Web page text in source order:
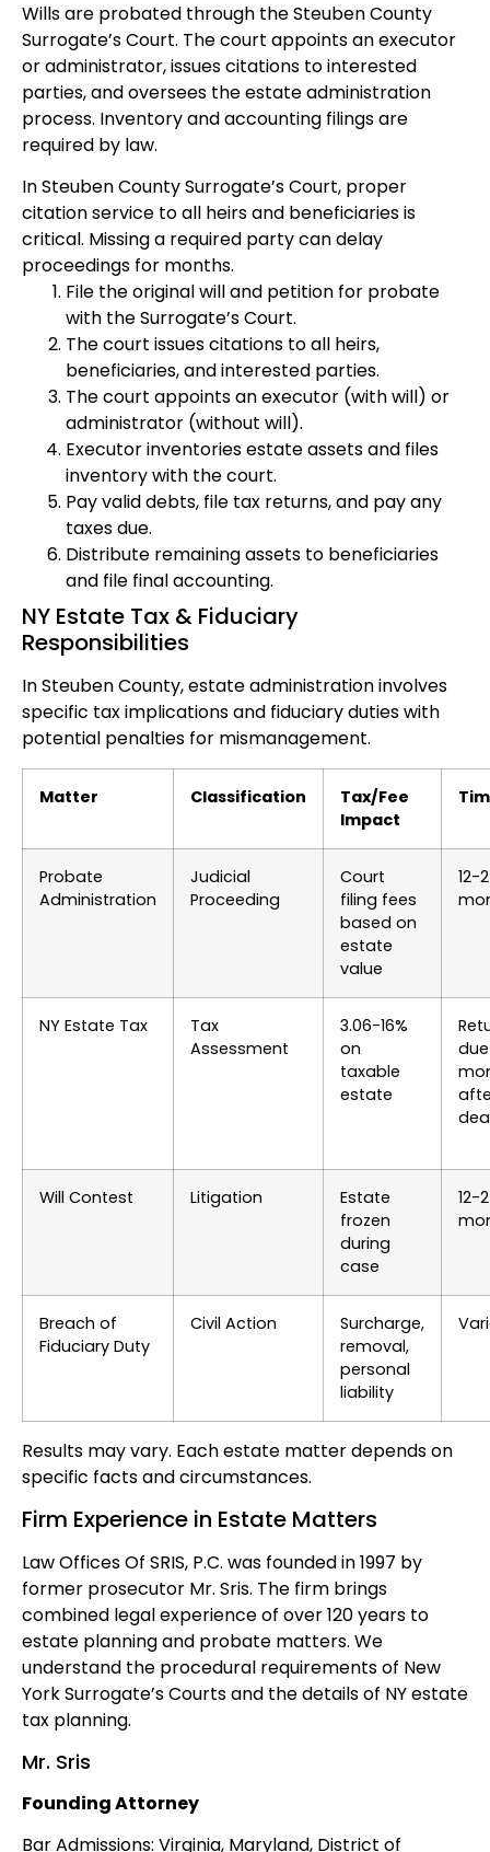
Wills are probated through the Steuben County
Surrogate’s Court. The court appoints an executor
or administrator, issues citations to interested
parties, and oversees the estate administration
process. Inventory and accounting filings are
required by law.
In Steuben County Surrogate’s Court, proper
citation service to all heirs and beneficiaries is
critical. Missing a required party can delay
proceedings for months.
File the original will and petition for probate
with the Surrogate’s Court.
The court issues citations to all heirs,
beneficiaries, and interested parties.
The court appoints an executor (with will) or
administrator (without will).
Executor inventories estate assets and files
inventory with the court.
Pay valid debts, file tax returns, and pay any
taxes due.
Distribute remaining assets to beneficiaries
and file final accounting.
NY Estate Tax & Fiduciary
Responsibilities
In Steuben County, estate administration involves
specific tax implications and fiduciary duties with
potential penalties for mismanagement.
Matter Classification
Tax/Fee
Impact
Probate
Administration
Judicial
Proceeding
Court
filing fees
based on
estate
value
12-
NY Estate Tax
Tax
Assessment
3.06-16%
on
taxable
estate
Will Contest Litigation
Estate
frozen
during
case
12-
Breach of
Fiduciary Duty
Civil Action
Surcharge,
removal,
personal
liability
Results may vary. Each estate matter depends on
specific facts and circumstances.
Firm Experience in Estate Matters
Law Offices Of SRIS, P.C. was founded in 1997 by
former prosecutor Mr. Sris. The firm brings
combined legal experience of over 120 years to
estate planning and probate matters. We
understand the procedural requirements of New
York Surrogate’s Courts and the details of NY estate
tax planning.
Mr. Sris
Founding Attorney
Bar Admissions: Virginia, Maryland, District of